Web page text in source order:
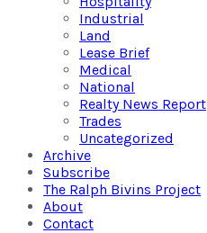
Industrial
Land
Lease Brief
Medical
National
Realty News Report
Trades
Uncategorized
Archive
Subscribe
The Ralph Bivins Project
About
Contact